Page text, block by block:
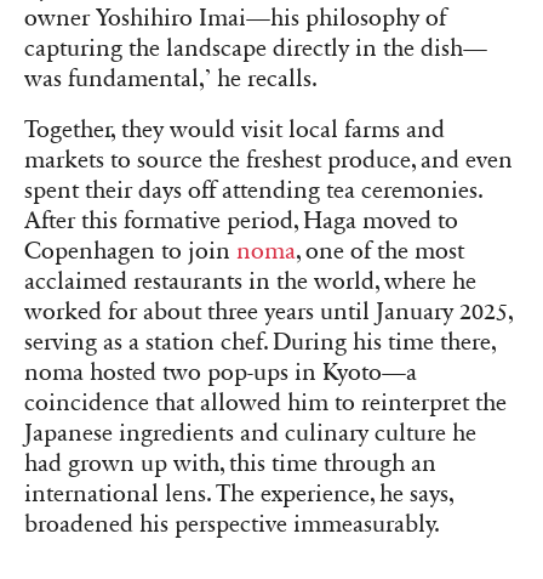
owner Yoshihiro Imai—his philosophy of
capturing the landscape directly in the dish—
was fundamental,’ he recalls.
Together, they would visit local farms and
markets to source the freshest produce, and even
spent their days off attending tea ceremonies.
After this formative period, Haga moved to
Copenhagen to join noma, one of the most
acclaimed restaurants in the world, where he
worked for about three years until January 2025,
serving as a station chef. During his time there,
noma hosted two pop-ups in Kyoto—a
coincidence that allowed him to reinterpret the
Japanese ingredients and culinary culture he
had grown up with, this time through an
international lens. The experience, he says,
broadened his perspective immeasurably.